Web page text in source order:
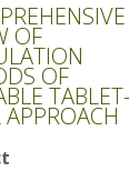
OF
OF